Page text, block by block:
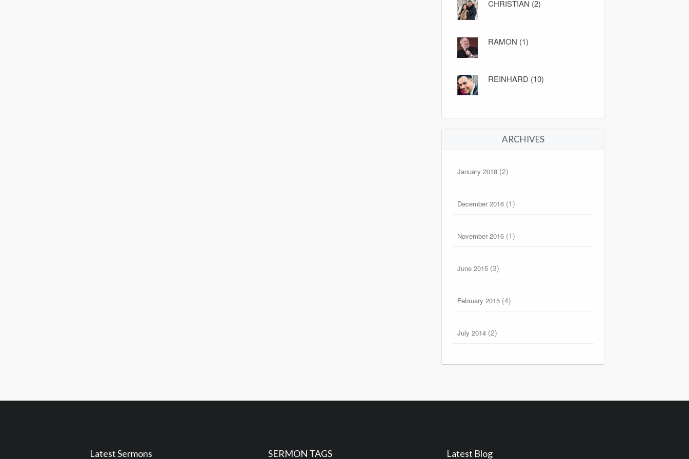
CHRISTIAN (2)
RAMON (1)
REINHARD (10)
ARCHIVES
January 2018 (2)
December 2016 (1)
November 2016 (1)
June 2015 (3)
February 2015 (4)
July 2014 (2)
Latest Sermons SERMON TAGS Latest Blog